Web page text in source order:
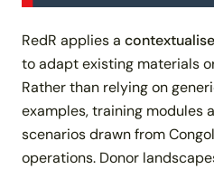
RedR applies a
to adapt existing materials
Rather than relying on
examples, training modules
scenarios drawn from
operations. Donor